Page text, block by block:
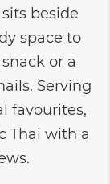
beside
space to
or a
Serving
favourites,
Thai with a